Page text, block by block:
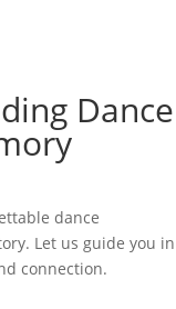
Dance
dance
Let us guide you in
connection.